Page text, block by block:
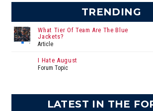
TRENDING
What Tier Of Team Are The Blue
Jackets?
Article
I Hate August
Forum Topic
LATEST IN THE